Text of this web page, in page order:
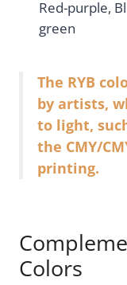
Red-purple,
green
The RYB
by artists,
to light,
the CMY/
printing.
Colors